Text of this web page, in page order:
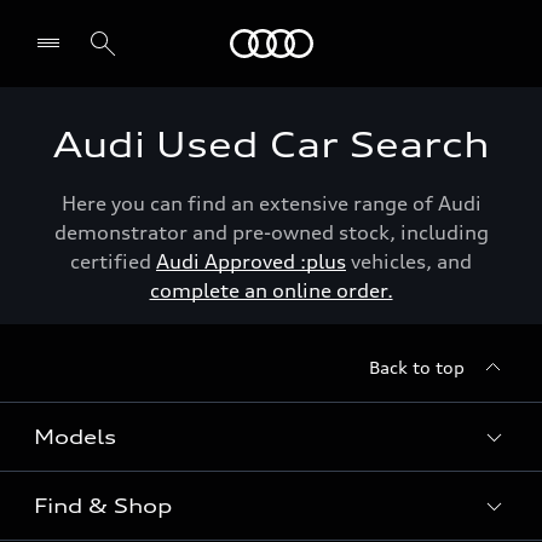
Audi Used Car Search
Here you can find an extensive range of Audi
demonstrator and pre-owned stock, including
certified Audi Approved :plus vehicles, and
complete an online order.
Back to top
Models
View the range
Find & Shop